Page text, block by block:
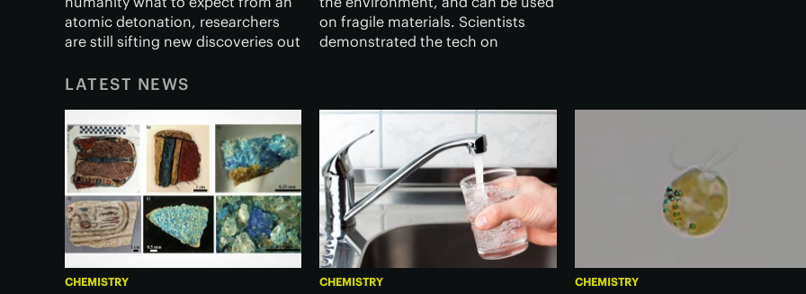
atomic detonation, researchers
are still sifting new discoveries out
on fragile materials. Scientists
demonstrated the tech on
LATEST NEWS
CHEMISTRY CHEMISTRY CHEMISTRY